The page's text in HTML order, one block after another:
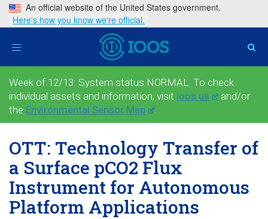
An official website of the United States government.
Here's how you know we're official.
Toggle
Week of 12/13: System status NORMAL. To check
individual assets and information, visit ioos.us
and/or
the Environmental Sensor Map .
OTT: Technology Transfer of
a Surface pCO2 Flux
Instrument for Autonomous
Platform Applications